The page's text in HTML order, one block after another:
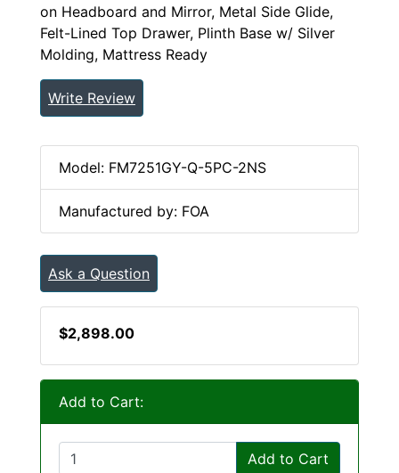
on Headboard and Mirror, Metal Side Glide,
Felt-Lined Top Drawer, Plinth Base w/ Silver
Molding, Mattress Ready
Write Review
Model: FM7251GY-Q-5PC-2NS
Manufactured by: FOA
Ask a Question
$2,898.00
Add to Cart:
Add to Cart